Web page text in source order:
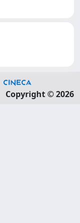
Copyright © 2026